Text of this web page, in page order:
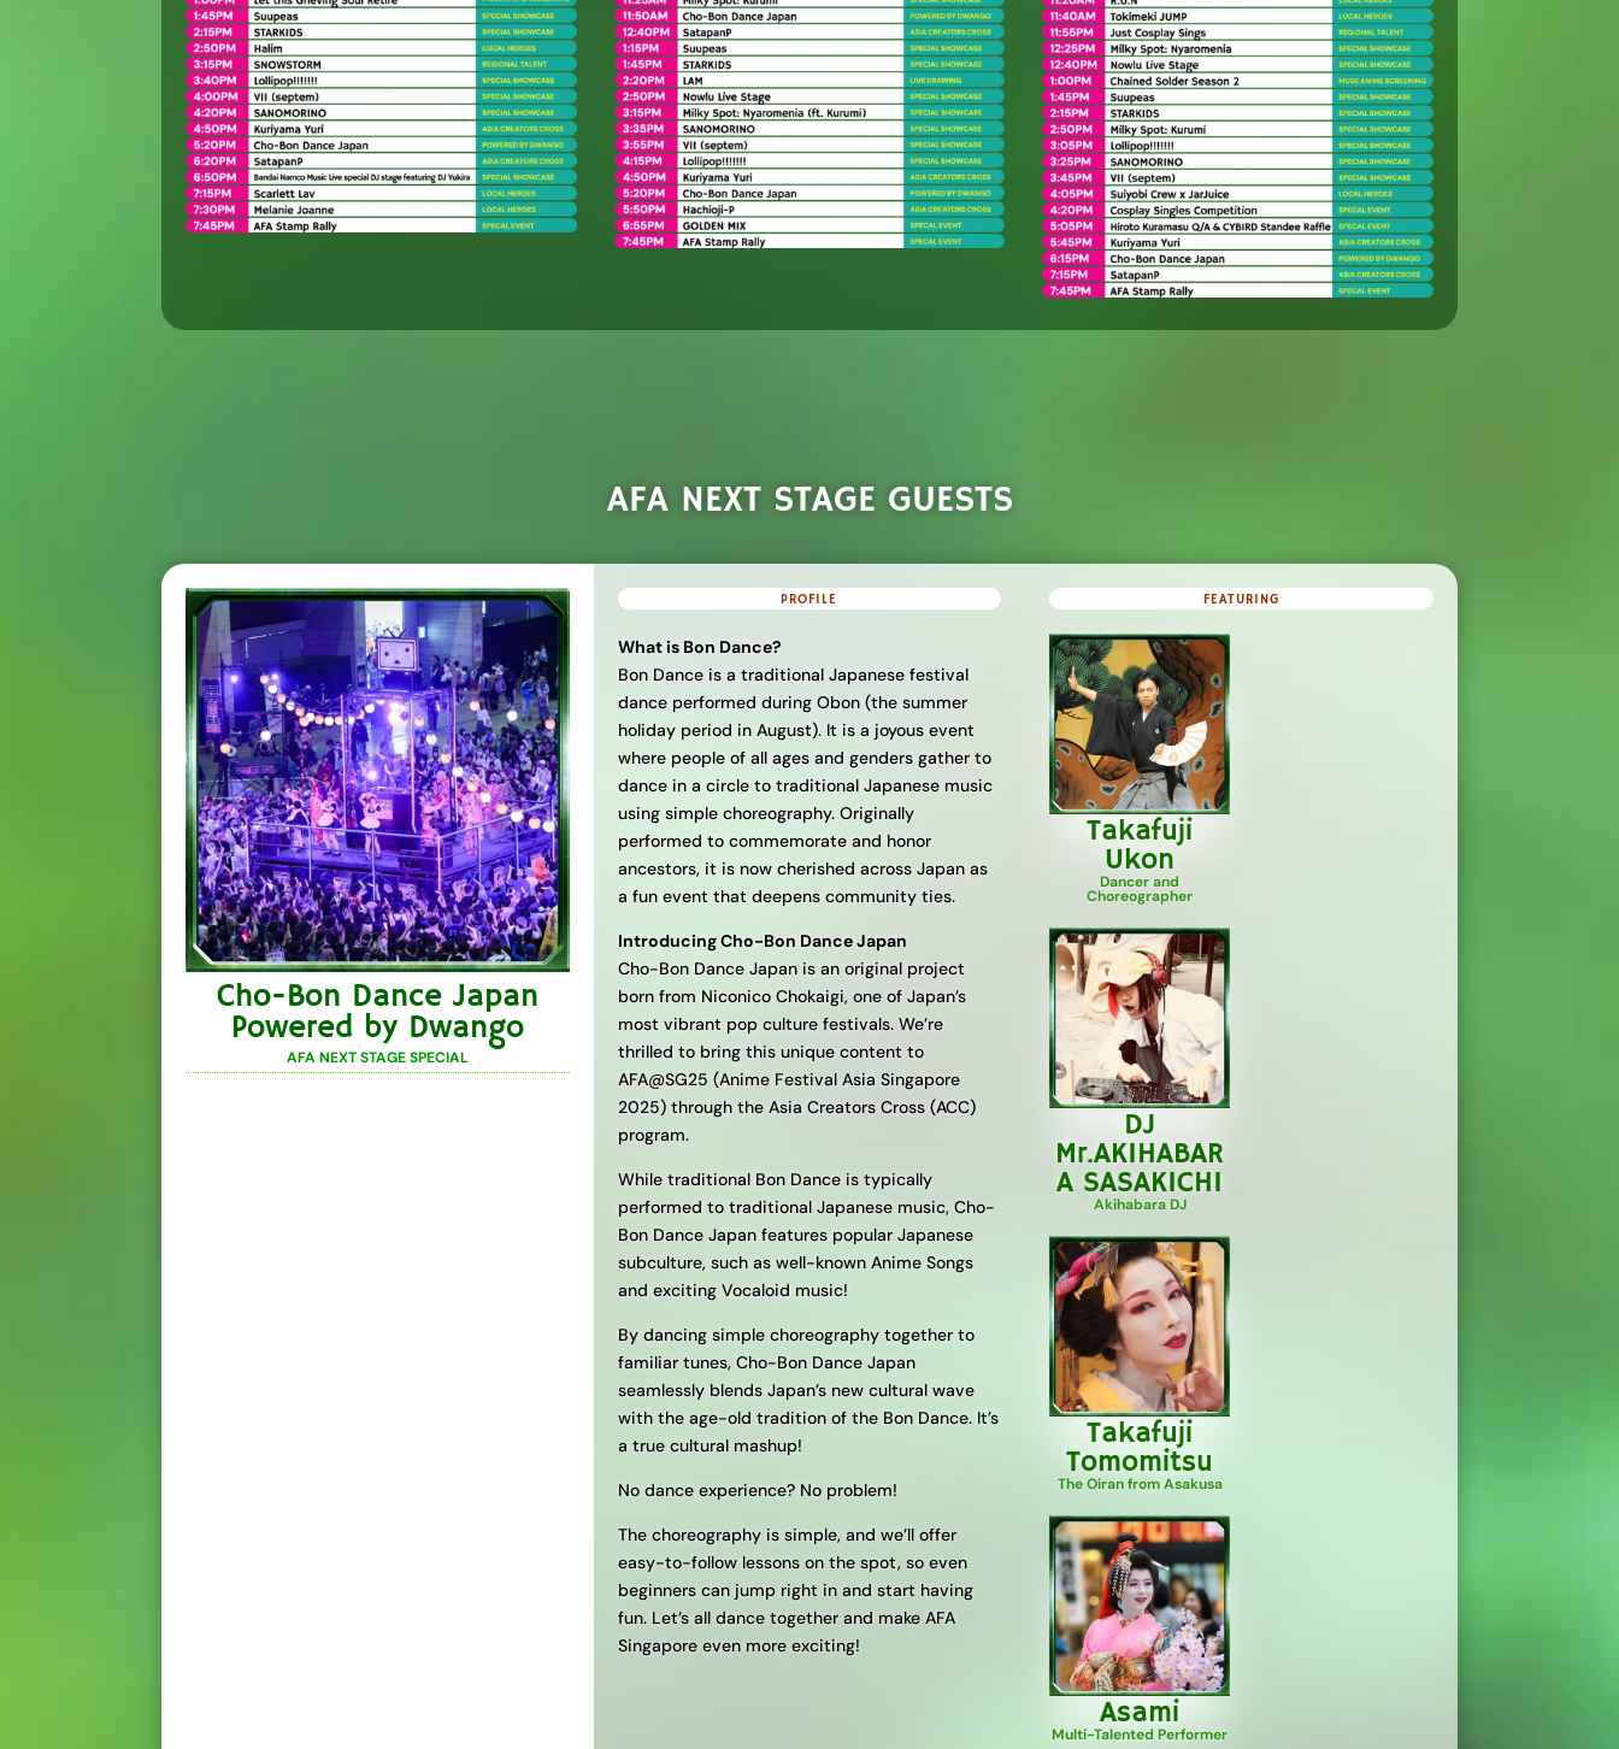
AFA NEXT STAGE GUESTS
Cho-Bon Dance Japan
Powered by Dwango
AFA NEXT STAGE SPECIAL
PROFILE
What is Bon Dance?
Bon Dance is a traditional Japanese festival
dance performed during Obon (the summer
holiday period in August). It is a joyous event
where people of all ages and genders gather to
dance in a circle to traditional Japanese music
using simple choreography. Originally
performed to commemorate and honor
ancestors, it is now cherished across Japan as
a fun event that deepens community ties.
Introducing Cho-Bon Dance Japan
Cho-Bon Dance Japan is an original project
born from Niconico Chokaigi, one of Japan’s
most vibrant pop culture festivals. We’re
thrilled to bring this unique content to
AFA@SG25 (Anime Festival Asia Singapore
2025) through the Asia Creators Cross (ACC)
program.
While traditional Bon Dance is typically
performed to traditional Japanese music, Cho-
Bon Dance Japan features popular Japanese
subculture, such as well-known Anime Songs
and exciting Vocaloid music!
By dancing simple choreography together to
familiar tunes, Cho-Bon Dance Japan
seamlessly blends Japan’s new cultural wave
with the age-old tradition of the Bon Dance. It’s
a true cultural mashup!
No dance experience? No problem!
The choreography is simple, and we’ll offer
easy-to-follow lessons on the spot, so even
beginners can jump right in and start having
fun. Let’s all dance together and make AFA
Singapore even more exciting!
FEATURING
Takafuji
Ukon
Dancer and
Choreographer
DJ
Mr.AKIHABAR
A SASAKICHI
Akihabara DJ
Takafuji
Tomomitsu
The Oiran from Asakusa
Asami
Multi-Talented Performer